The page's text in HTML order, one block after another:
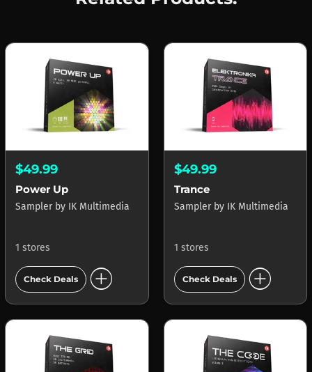
$49.99
Power Up
Sampler by IK Multimedia
1 stores
Check Deals add_circle
$49.99
Trance
Sampler by IK Multimedia
1 stores
Check Deals add_circle